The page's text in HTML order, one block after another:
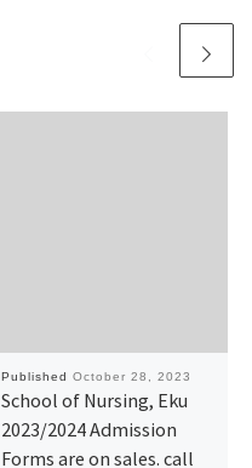
Published October 28, 2023
School of Nursing, Eku
2023/2024 Admission
Forms are on sales. call